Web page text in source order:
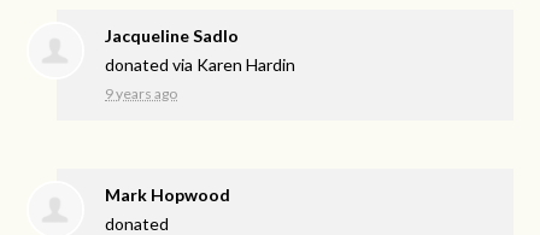
Jacqueline Sadlo
donated via Karen Hardin
9 years ago
Mark Hopwood
donated